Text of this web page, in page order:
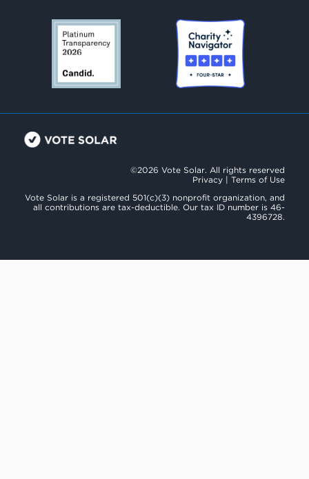
©2026 Vote Solar. All rights reserved
Privacy | Terms of Use
Vote Solar is a registered 501(c)(3) nonprofit organization, and
all contributions are tax-deductible. Our tax ID number is 46-
4396728.